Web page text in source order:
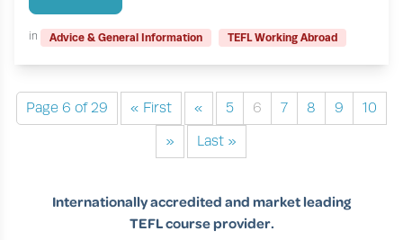
in Advice & General Information TEFL Working Abroad
Page 6 of 29 « First « 5 6 7 8 9 10
» Last »
Internationally accredited and market leading
TEFL course provider.